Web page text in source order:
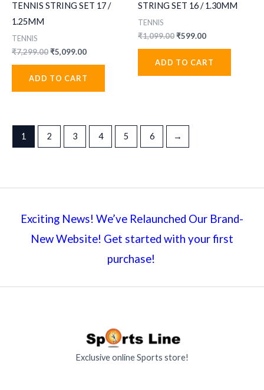
TENNIS STRING SET 17 /
1.25MM
TENNIS
₹7,299.00Original
₹7,299.00.
₹5,099.00Current
ADD TO CART
STRING SET 16 / 1.30MM
TENNIS
₹1,099.00Original
₹1,099.00.
₹599.00Current
₹599.00.
ADD TO CART
1 2 3 4 5 6 →
Exciting News! We’ve Relaunched Our Brand-
New Website! Get started with your first
purchase!
Exclusive online Sports store!